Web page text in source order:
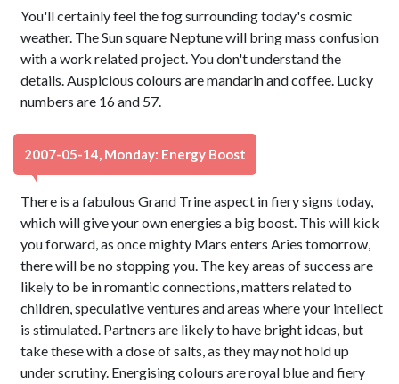
You'll certainly feel the fog surrounding today's cosmic
weather. The Sun square Neptune will bring mass confusion
with a work related project. You don't understand the
details. Auspicious colours are mandarin and coffee. Lucky
numbers are 16 and 57.
2007-05-14, Monday: Energy Boost
There is a fabulous Grand Trine aspect in fiery signs today,
which will give your own energies a big boost. This will kick
you forward, as once mighty Mars enters Aries tomorrow,
there will be no stopping you. The key areas of success are
likely to be in romantic connections, matters related to
children, speculative ventures and areas where your intellect
is stimulated. Partners are likely to have bright ideas, but
take these with a dose of salts, as they may not hold up
under scrutiny. Energising colours are royal blue and fiery